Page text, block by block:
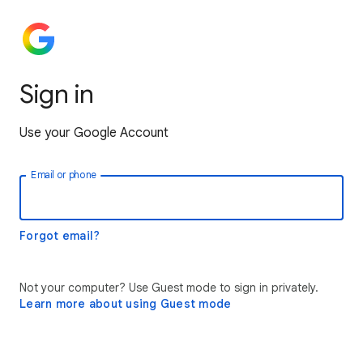
Sign in
Use your Google Account
Email or phone
Forgot email?
Not your computer? Use Guest mode to sign in privately.
Learn more about using Guest mode